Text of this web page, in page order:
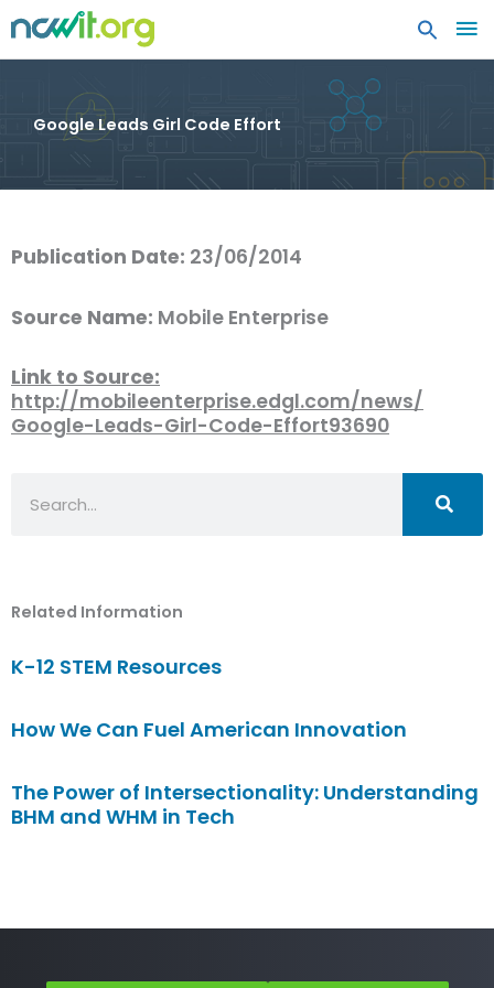
Google Leads Girl Code Effort
Publication Date: 23/06/2014
Source Name: Mobile Enterprise
Link to Source:
http://mobileenterprise.edgl.com/news/
Google-Leads-Girl-Code-Effort93690
Related Information
K-12 STEM Resources
How We Can Fuel American Innovation
The Power of Intersectionality: Understanding
BHM and WHM in Tech